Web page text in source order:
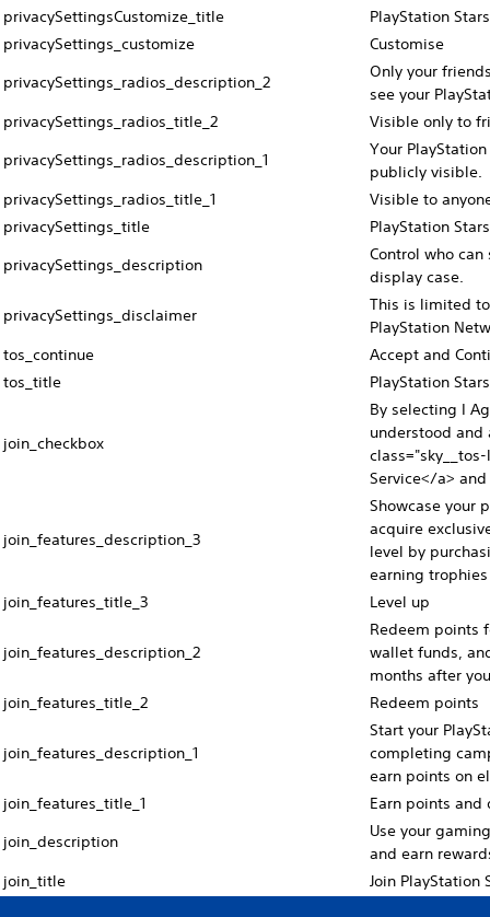
privacySettingsCustomize_title
PlayStation
privacySettings_customize
Customise
privacySettings_radios_description_2
Only your
see your
privacySettings_radios_title_2
Visible only to
privacySettings_radios_description_1
Your
publicly visible.
privacySettings_radios_title_1
Visible to
privacySettings_title
PlayStation
privacySettings_description
Control who can
display case.
privacySettings_disclaimer
This is limited
PlayStation
tos_continue
Accept and
tos_title
PlayStation
join_checkbox
By selecting I
understood and
Service</a>
join_features_description_3
Showcase your
acquire
level by
earning
join_features_title_3
Level up
join_features_description_2
Redeem points
wallet funds,
months after
join_features_title_2
Redeem points
join_features_description_1
Start your
completing
earn points on
join_features_title_1
Earn points
join_description
Use your
and earn
join_title
Join PlayStation